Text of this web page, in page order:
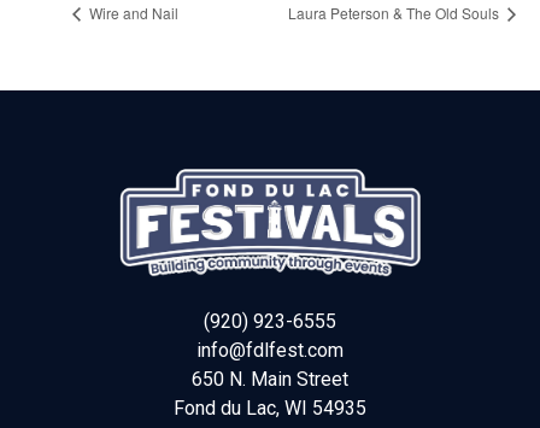
Wire and Nail Laura Peterson & The Old Souls
(920) 923-6555
info@fdlfest.com
650 N. Main Street
Fond du Lac, WI 54935